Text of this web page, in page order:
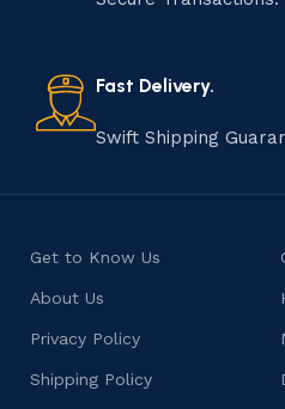
consumers products that are
character.
Fast Delivery.
Swift Shipping
Get to Know Us
About Us
Privacy Policy
Shipping Policy